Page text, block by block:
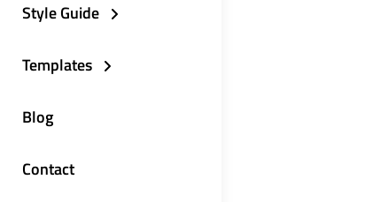
Style Guide
Templates
Blog
Contact